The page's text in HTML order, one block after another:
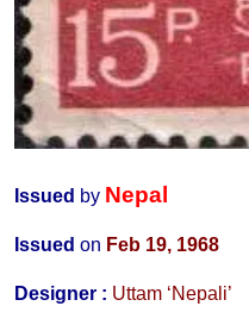
Issued by Nepal
Issued on Feb 19, 1968
Designer : Uttam ‘Nepali’